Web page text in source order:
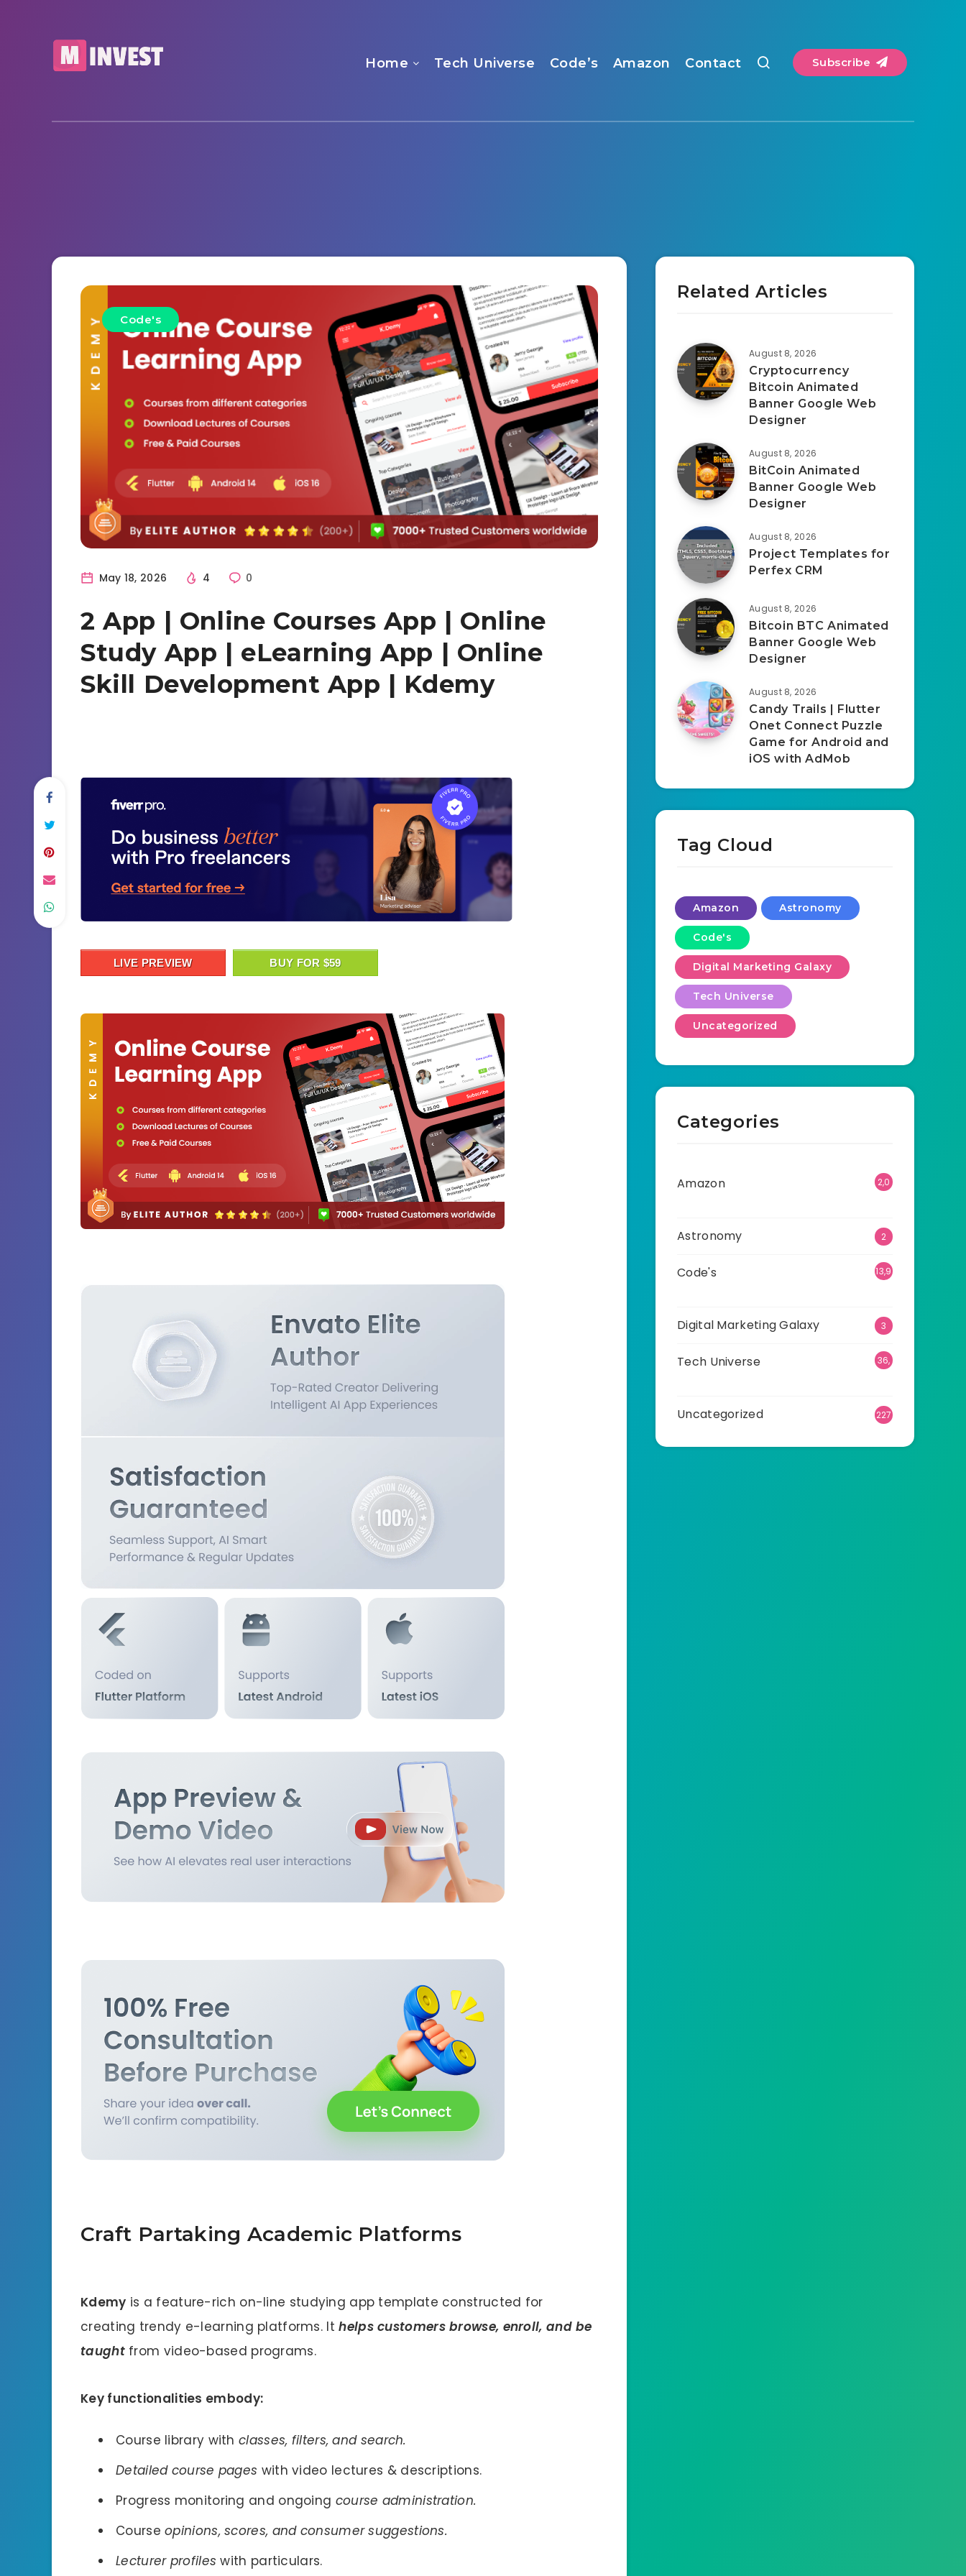
Home Tech Universe Code’s Amazon Contact Subscribe
Code's
May 18, 2026 4 0
2 App | Online Courses App | Online
Study App | eLearning App | Online
Skill Development App | Kdemy
LIVE PREVIEW BUY FOR $59
Craft Partaking Academic Platforms
Kdemy is a feature-rich on-line studying app template constructed for
creating trendy e-learning platforms. Ithelps customers browse, enroll, and be
taughtfrom video-based programs.
Key functionalities embody:
Course library with classes, filters, and search.
Detailed course pages with video lectures & descriptions.
Progress monitoring and ongoing course administration.
Courseopinions, scores, and consumer suggestions.
Lecturer profiles with particulars.
Related Articles
August 8, 2026
Cryptocurrency
Bitcoin Animated
Banner Google Web
Designer
August 8, 2026
BitCoin Animated
Banner Google Web
Designer
August 8, 2026
Project Templates for
Perfex CRM
August 8, 2026
Bitcoin BTC Animated
Banner Google Web
Designer
August 8, 2026
Candy Trails | Flutter
Onet Connect Puzzle
Game for Android and
iOS with AdMob
Tag Cloud
Amazon Astronomy
Code's
Digital Marketing Galaxy
Tech Universe
Uncategorized
Categories
Amazon
2,0
Astronomy 2
Code's
13,9
Digital Marketing Galaxy 3
Tech Universe
36,
Uncategorized 227